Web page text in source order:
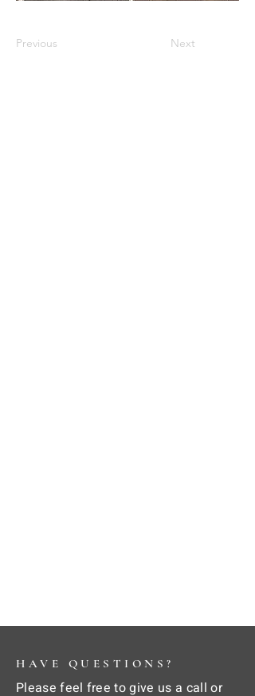
Previous Next
HAVE QUESTIONS?
Please feel free to give us a call or